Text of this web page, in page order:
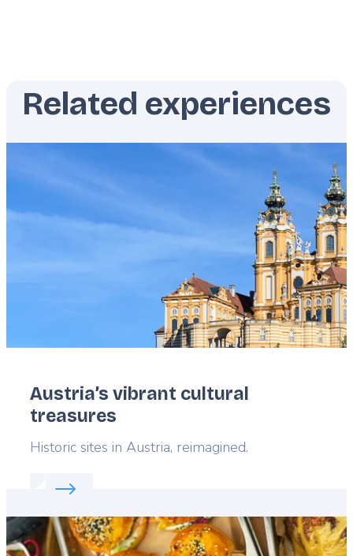
Related experiences
Featured
Austria’s vibrant cultural
treasures
Lead
Historic sites in Austria, reimagined.
Read more about:
Featured
image